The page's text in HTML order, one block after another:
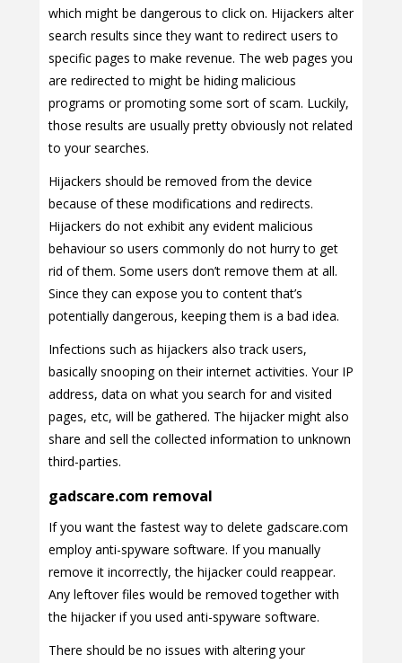
which might be dangerous to click on. Hijackers alter
search results since they want to redirect users to
specific pages to make revenue. The web pages you
are redirected to might be hiding malicious
programs or promoting some sort of scam. Luckily,
those results are usually pretty obviously not related
to your searches.
Hijackers should be removed from the device
because of these modifications and redirects.
Hijackers do not exhibit any evident malicious
behaviour so users commonly do not hurry to get
rid of them. Some users don’t remove them at all.
Since they can expose you to content that’s
potentially dangerous, keeping them is a bad idea.
Infections such as hijackers also track users,
basically snooping on their internet activities. Your IP
address, data on what you search for and visited
pages, etc, will be gathered. The hijacker might also
share and sell the collected information to unknown
third-parties.
gadscare.com removal
If you want the fastest way to delete gadscare.com
employ anti-spyware software. If you manually
remove it incorrectly, the hijacker could reappear.
Any leftover files would be removed together with
the hijacker if you used anti-spyware software.
There should be no issues with altering your